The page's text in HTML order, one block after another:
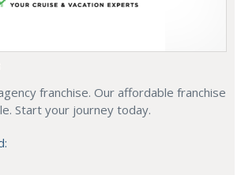
franchise. Our affordable franchise
Start your journey today.